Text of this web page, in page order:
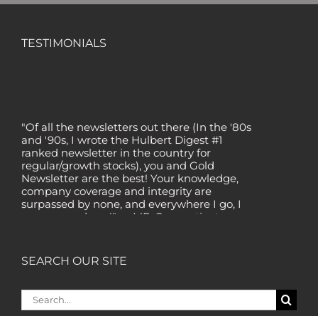
TESTIMONIALS
"Of all the newsletters out there (In the '80s
and '90s, I wrote the Hulbert Digest #1
ranked newsletter in the country for
regular/growth stocks), you and Gold
Newsletter are the best! Your knowledge,
company coverage and integrity are
surpassed by none, and everywhere I go, I
recommend you!" — MF, Connecticut
review, analysis and commentary both on
highest order.” — HB, London
"Your newsletter ALONE has helped me
SEARCH OUR SITE
Search
for: